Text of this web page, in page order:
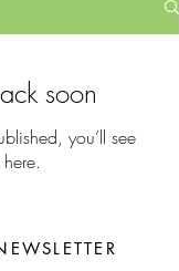
soon
you’ll see